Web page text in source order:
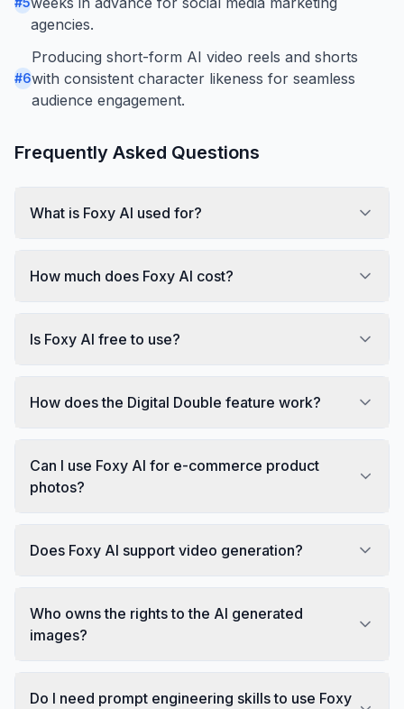
agencies.
#6
Producing short-form AI video reels and shorts
with consistent character likeness for seamless
audience engagement.
Frequently Asked Questions
What is Foxy AI used for?
How much does Foxy AI cost?
Is Foxy AI free to use?
How does the Digital Double feature work?
Can I use Foxy AI for e-commerce product
photos?
Does Foxy AI support video generation?
Who owns the rights to the AI generated
images?
Do I need prompt engineering skills to use Foxy